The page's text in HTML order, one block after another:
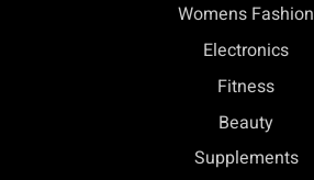
Womens Fashion
Electronics
Fitness
Beauty
Supplements